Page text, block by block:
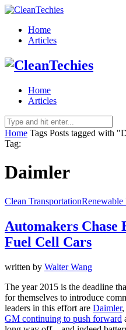
Home
Articles
Home
Articles
Home Tags Posts tagged with
Tag:
Daimler
Clean TransportationRenewable
Automakers Chase
Fuel Cell Cars
written by Walter Wang
The year 2015 is the deadline
for themselves to introduce
leaders in this effort are Daimler,
GM continuing to push forward